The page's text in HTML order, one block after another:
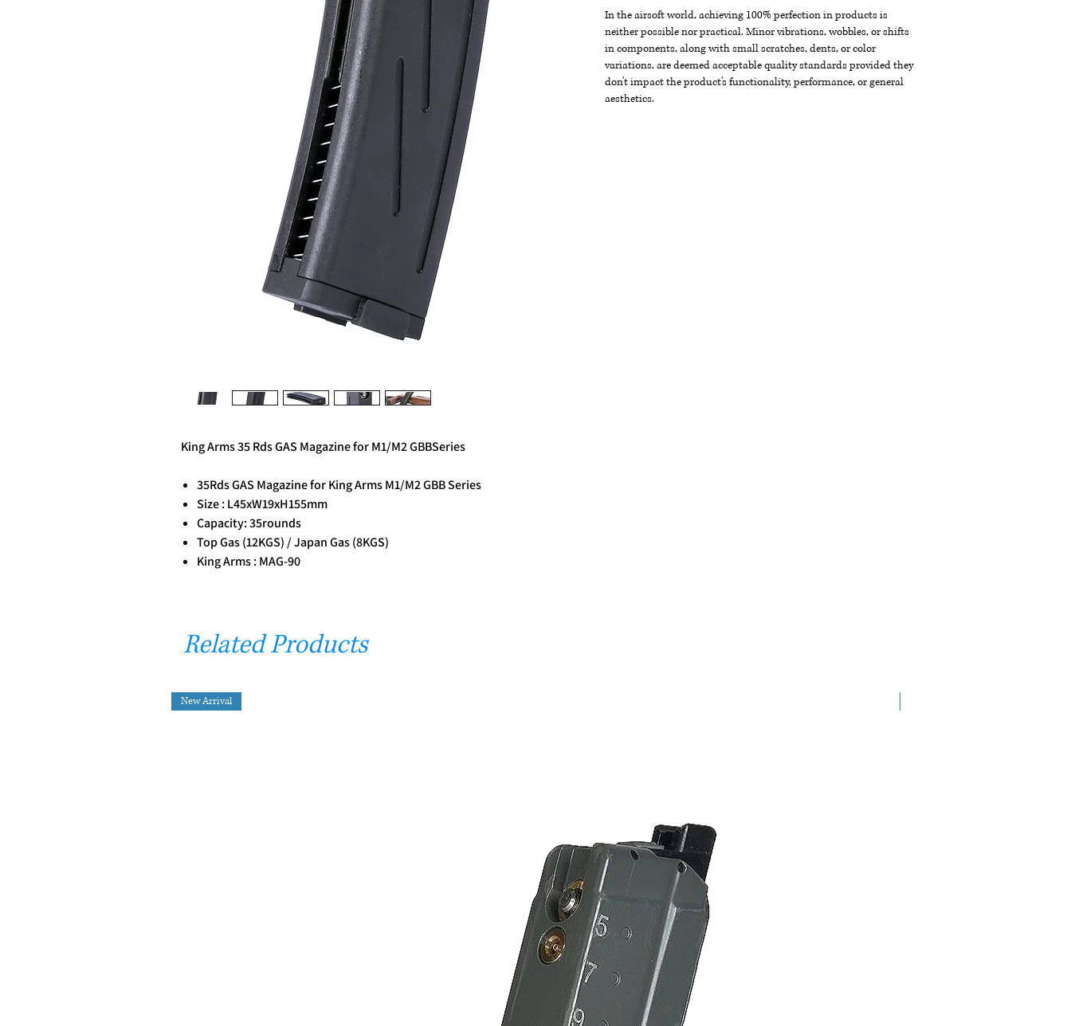
King Arms 35 Rds GAS Magazine for M1/M2 GBBSeries
35Rds GAS Magazine for King Arms M1/M2 GBB Series
Size : L45xW19xH155mm
Capacity: 35rounds
Top Gas (12KGS) / Japan Gas (8KGS)
King Arms : MAG-90
In the airsoft world, achieving 100% perfection in products is
neither possible nor practical. Minor vibrations, wobbles, or shifts
in components, along with small scratches, dents, or color
variations, are deemed acceptable quality standards provided they
don't impact the product's functionality, performance, or general
aesthetics.
Related Products
New Arrival